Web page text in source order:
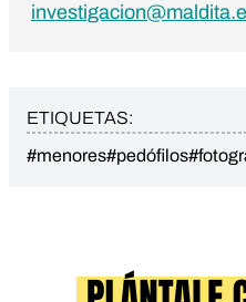
ETIQUETAS:
#menores#pedófilos